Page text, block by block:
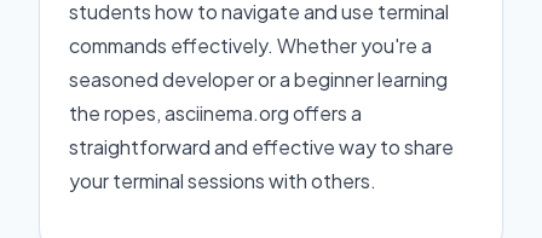
students how to navigate and use terminal
commands effectively. Whether you're a
seasoned developer or a beginner learning
the ropes, asciinema.org offers a
straightforward and effective way to share
your terminal sessions with others.